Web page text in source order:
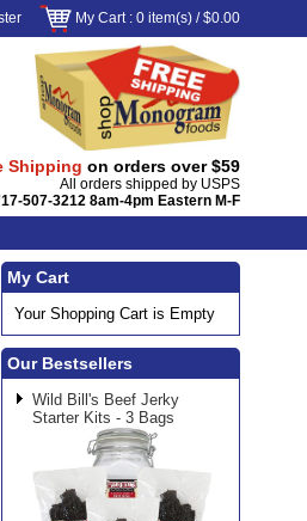
My Cart: 0 item(s) /$0.00
Shipping on orders over $59
All orders shipped by USPS
507-3212 8am-4pm Eastern M-F
My Cart
Your Shopping Cart is Empty
Our Bestsellers
Wild Bill's Beef Jerky
Starter Kits - 3 Bags